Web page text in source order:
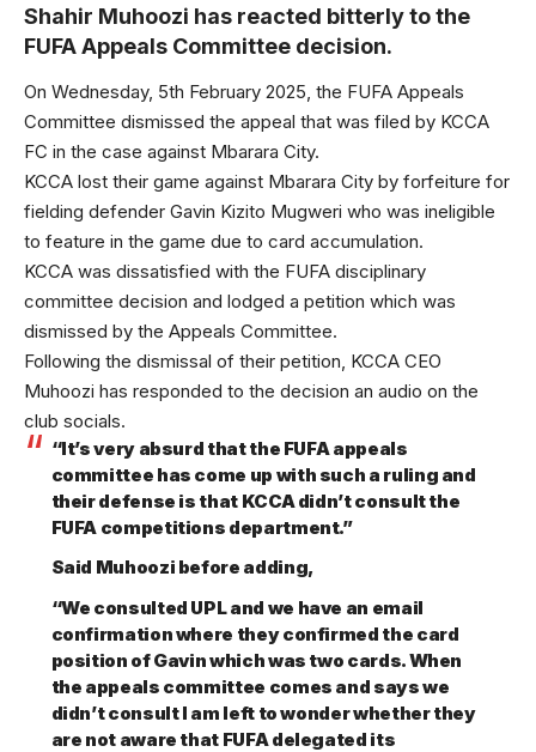
Shahir Muhoozi has reacted bitterly to the
FUFA Appeals Committee decision.
On Wednesday, 5th February 2025, the FUFA Appeals
Committee dismissed the appeal that was filed by KCCA
FC in the case against Mbarara City.
KCCA lost their game against Mbarara City by forfeiture for
fielding defender Gavin Kizito Mugweri who was ineligible
to feature in the game due to card accumulation.
KCCA was dissatisfied with the FUFA disciplinary
committee decision and lodged a petition which was
dismissed by the Appeals Committee.
Following the dismissal of their petition, KCCA CEO
Muhoozi has responded to the decision an audio on the
club socials.
“It’s very absurd that the FUFA appeals
committee has come up with such a ruling and
their defense is that KCCA didn’t consult the
FUFA competitions department.”
Said Muhoozi before adding,
“We consulted UPL and we have an email
confirmation where they confirmed the card
position of Gavin which was two cards. When
the appeals committee comes and says we
didn’t consult I am left to wonder whether they
are not aware that FUFA delegated its